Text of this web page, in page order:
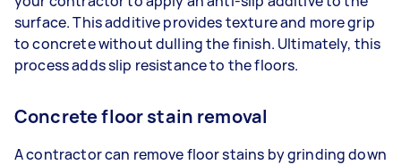
surface. This additive provides texture and more grip
to concrete without dulling the finish. Ultimately, this
process adds slip resistance to the floors.
Concrete floor stain removal
A contractor can remove floor stains by grinding down